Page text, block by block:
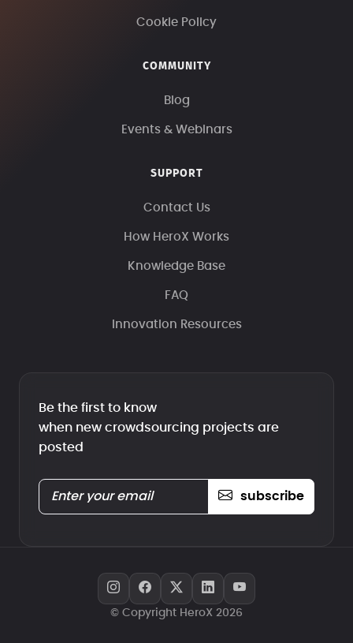
Cookie Policy
COMMUNITY
Blog
Events & Webinars
SUPPORT
Contact Us
How HeroX Works
Knowledge Base
FAQ
Innovation Resources
Be the first to know
when new crowdsourcing projects are
posted
subscribe
© Copyright HeroX 2026